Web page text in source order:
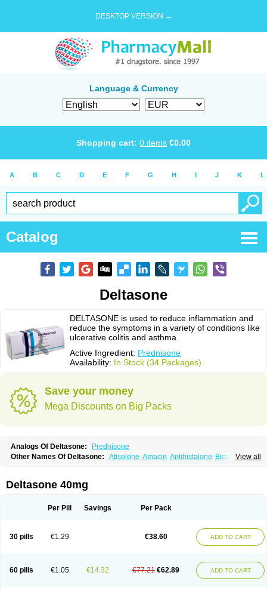
DESKTOP VERSION →
Language & Currency
Shopping cart: 0 items €0.00
A B C D E F G H I J K L
Catalog
Deltasone
DELTASONE is used to reduce inflammation and
reduce the symptoms in a variety of conditions like
ulcerative colitis and asthma.
Active Ingredient: Prednisone
Availability: In Stock (34 Packages)
Save your money
Mega Discounts on Big Packs
Analogs Of Deltasone:
Prednisone
View all
Other Names Of Deltasone: Afisolone Amacin Antihistalone Bioderm
Deltasone 40mg
Per Pill Savings Per Pack
30 pills €1.29 €38.60 ADD TO CART
60 pills €1.05 €14.32 €77.21 €62.89 ADD TO CART